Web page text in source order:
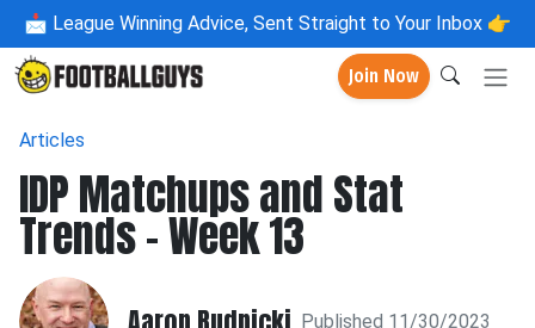
📩 League Winning Advice, Sent Straight to Your Inbox 👉
Join Now
Articles
IDP Matchups and Stat
Trends - Week 13
Published 11/30/2023